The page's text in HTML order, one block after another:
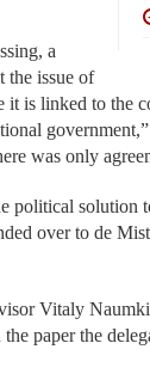
a
the issue of
it is linked to the
was only
political solution
over to de
Vitaly
paper the